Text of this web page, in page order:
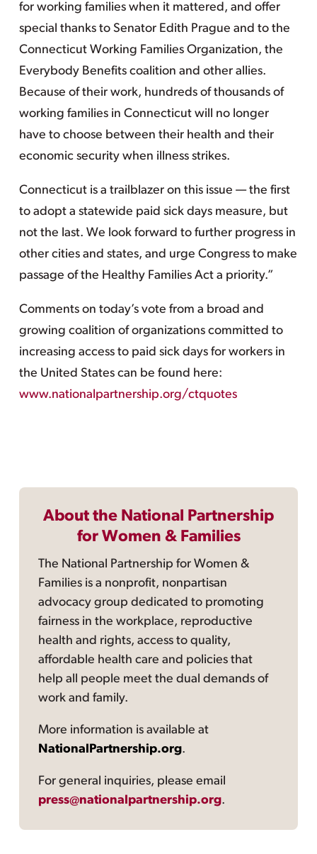
for working families when it mattered, and offer
special thanks to Senator Edith Prague and to the
Connecticut Working Families Organization, the
Everybody Benefits coalition and other allies.
Because of their work, hundreds of thousands of
working families in Connecticut will no longer
have to choose between their health and their
economic security when illness strikes.
Connecticut is a trailblazer on this issue — the first
to adopt a statewide paid sick days measure, but
not the last. We look forward to further progress in
other cities and states, and urge Congress to make
passage of the Healthy Families Act a priority.”
Comments on today’s vote from a broad and
growing coalition of organizations committed to
increasing access to paid sick days for workers in
the United States can be found here:
www.nationalpartnership.org/ctquotes
About the National Partnership
for Women & Families
The National Partnership for Women &
Families is a nonprofit, nonpartisan
advocacy group dedicated to promoting
fairness in the workplace, reproductive
health and rights, access to quality,
affordable health care and policies that
help all people meet the dual demands of
work and family.
More information is available at
NationalPartnership.org.
For general inquiries, please email
press@nationalpartnership.org.